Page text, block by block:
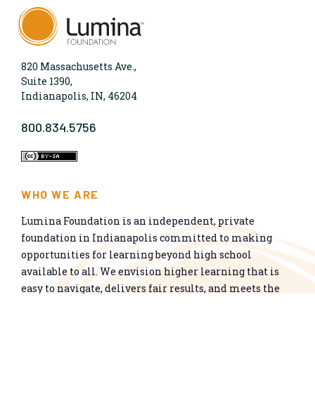
820 Massachusetts Ave.,
Suite 1390,
Indianapolis, IN, 46204
800.834.5756
WHO WE ARE
Lumina Foundation is an independent, private
foundation in Indianapolis committed to making
opportunities for learning beyond high school
available to all. We envision higher learning that is
easy to navigate, delivers fair results, and meets the